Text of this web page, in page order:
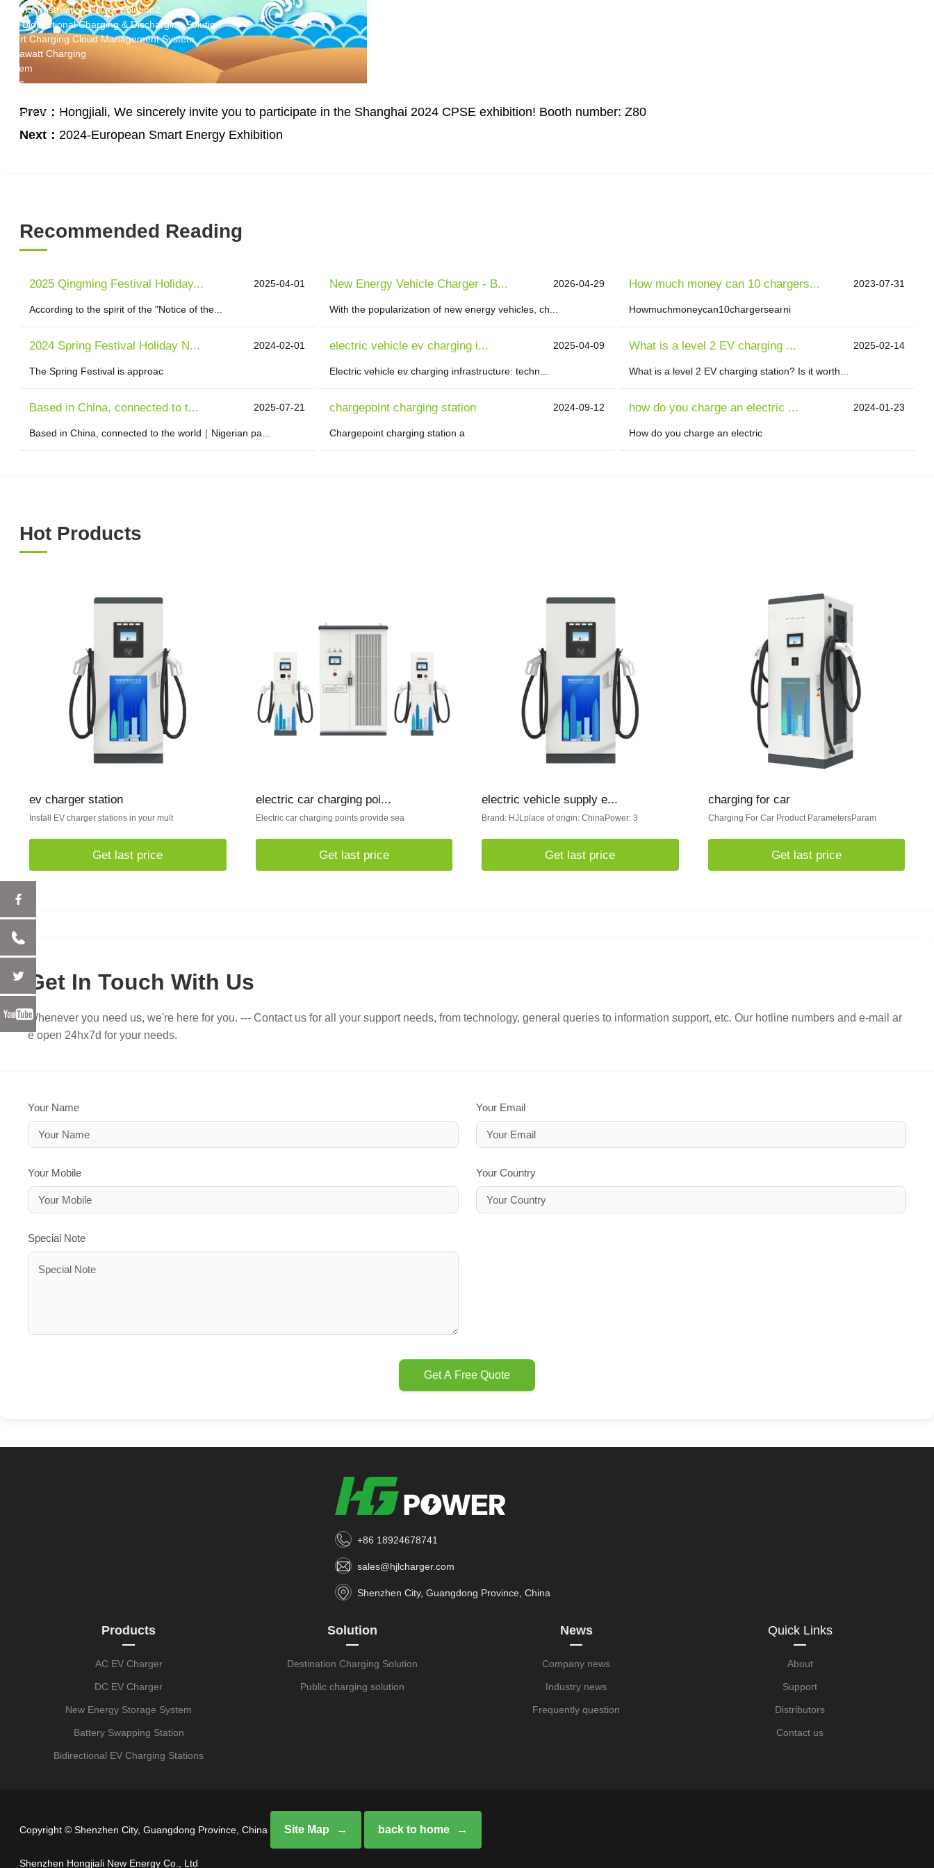
Green Construction Power Solution2
V2G Bidirectional Charging & Discharging Solution
Smart Charging Cloud Management System
Megawatt Charging
System
News
Industry news
Contact us
Prev： Hongjiali, We sincerely invite you to participate in the Shanghai 2024 CPSE exhibition! Booth number: Z80
Next： 2024-European Smart Energy Exhibition
Recommended Reading
2025 Qingming Festival Holiday... 2025-04-01
According to the spirit of the "Notice of the...
2024 Spring Festival Holiday N... 2024-02-01
The Spring Festival is approac
Based in China, connected to t... 2025-07-21
Based in China, connected to the world｜Nigerian pa...
New Energy Vehicle Charger - B... 2026-04-29
With the popularization of new energy vehicles, ch...
electric vehicle ev charging i... 2025-04-09
Electric vehicle ev charging infrastructure: techn...
chargepoint charging station 2024-09-12
Chargepoint charging station a
How much money can 10 chargers... 2023-07-31
Howmuchmoneycan10chargersearni
What is a level 2 EV charging ... 2025-02-14
What is a level 2 EV charging station? Is it worth...
how do you charge an electric ... 2024-01-23
How do you charge an electric
Hot Products
ev charger station
Install EV charger stations in your mult
Get last price
electric car charging poi...
Electric car charging points provide sea
Get last price
electric vehicle supply e...
Brand: HJLplace of origin: ChinaPower: 3
Get last price
charging for car
Charging For Car Product ParametersParam
Get last price
Get In Touch With Us
Whenever you need us, we're here for you. --- Contact us for all your support needs, from technology, general queries to information support, etc. Our hotline numbers and e-mail ar
e open 24hx7d for your needs.
Your Name Your Email
Your Mobile Your Country
Special Note
Get A Free Quote
+86 18924678741
sales@hjlcharger.com
Shenzhen City, Guangdong Province, China
Products
AC EV Charger
DC EV Charger
New Energy Storage System
Battery Swapping Station
Bidirectional EV Charging Stations
Solution
Destination Charging Solution
Public charging solution
News
Company news
Industry news
Frequently question
Quick Links
About
Support
Distributors
Contact us
Copyright © Shenzhen City, Guangdong Province, China Site Map back to home
Shenzhen Hongjiali New Energy Co., Ltd